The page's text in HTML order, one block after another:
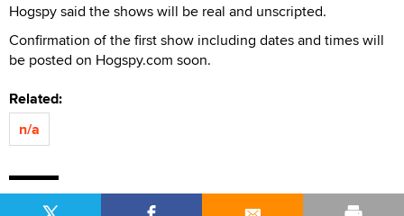
Hogspy said the shows will be real and unscripted.
Confirmation of the first show including dates and times will
be posted on Hogspy.com soon.
Related:
n/a